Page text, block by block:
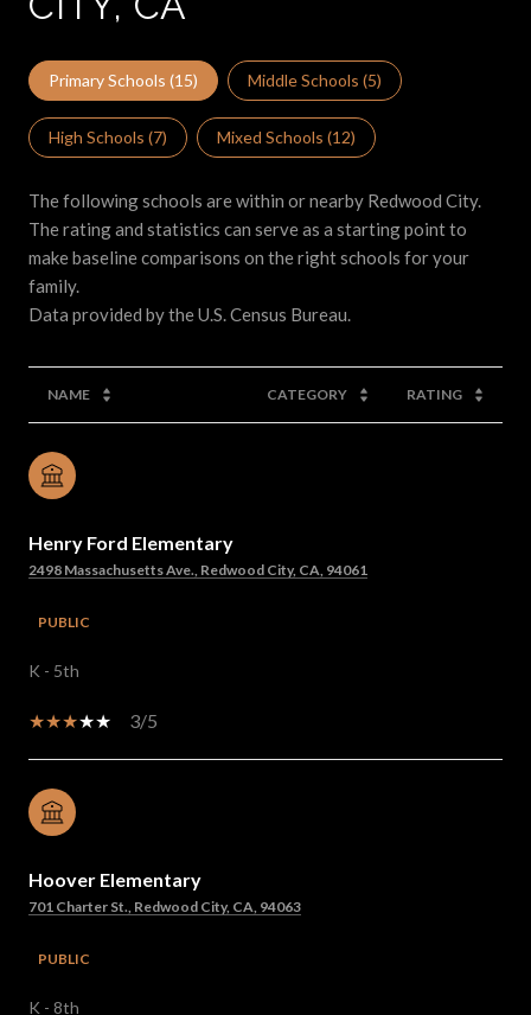
Primary Schools (15) Middle Schools (5)
High Schools (7) Mixed Schools (12)
The following schools are within or nearby Redwood City.
The rating and statistics can serve as a starting point to
make baseline comparisons on the right schools for your
family.
NAME CATEGORY RATING
Henry Ford Elementary
2498 Massachusetts Ave., Redwood City, CA, 94061
PUBLIC
K - 5th
3/5
Hoover Elementary
701 Charter St., Redwood City, CA, 94063
PUBLIC
K - 8th